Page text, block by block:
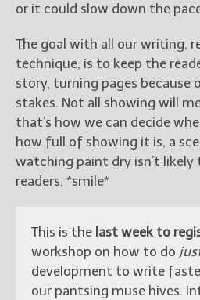
or it could slow down the
The goal with all our writing,
technique, is to keep the
story, turning pages because
stakes. Not all showing will
that’s how we can decide
how full of showing it is, a
watching paint dry isn’t likely
readers. *smile*
This is the last week to
workshop on how to do
development to write
our pantsing muse hives.